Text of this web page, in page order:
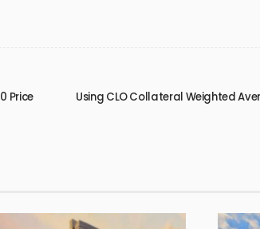
Price
Using CLO Collateral Weighted